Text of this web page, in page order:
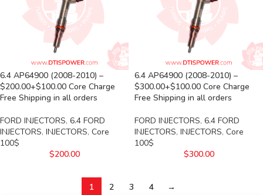
6.4 AP64900 (2008-2010) –
$200.00+$100.00 Core Charge
Free Shipping in all orders
FORD INJECTORS, 6.4 FORD
INJECTORS, INJECTORS, Core
100$
$200.00
6.4 AP64900 (2008-2010) –
$300.00+$100.00 Core Charge
Free Shipping in all orders
FORD INJECTORS, 6.4 FORD
INJECTORS, INJECTORS, Core
100$
$300.00
1 2 3 4 →